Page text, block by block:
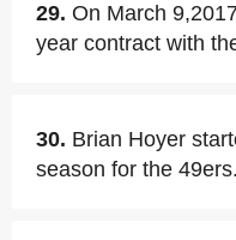
29. On March
year contract with
30. Brian Hoyer
season for the 49ers.